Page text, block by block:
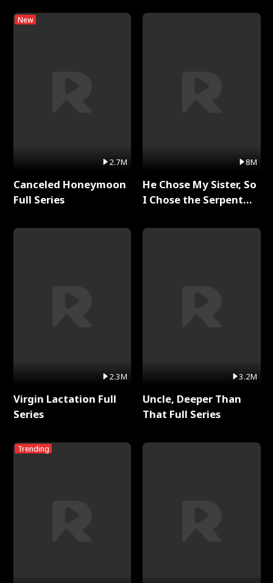
New
2.7M
Canceled Honeymoon
Full Series
2.3M
Virgin Lactation Full
Series
Trending
8M
He Chose My Sister, So
I Chose the Serpent
3.2M
Uncle, Deeper Than
That Full Series